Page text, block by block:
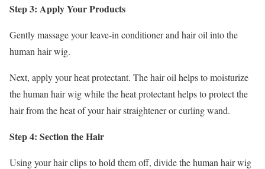
Step 3: Apply Your Products
Gently massage your leave-in conditioner and hair oil into the
human hair wig.
Next, apply your heat protectant. The hair oil helps to moisturize
the human hair wig while the heat protectant helps to protect the
hair from the heat of your hair straightener or curling wand.
Step 4: Section the Hair
Using your hair clips to hold them off, divide the human hair wig